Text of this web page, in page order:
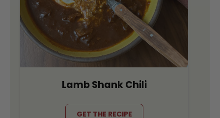
Lamb Shank Chili
GET THE RECIPE